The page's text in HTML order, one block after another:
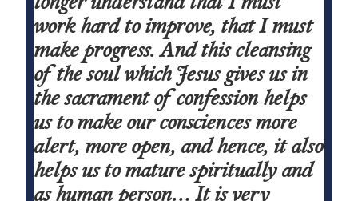
work hard to improve, that I must
make progress. And this cleansing
of the soul which Jesus gives us in
the sacrament of confession helps
us to make our consciences more
alert, more open, and hence, it also
helps us to mature spiritually and
as human person… It is very